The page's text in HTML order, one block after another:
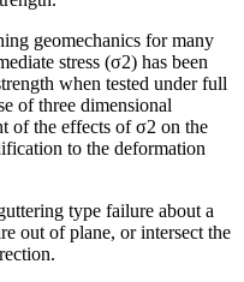
geomechanics for many
stress (σ2) has been
when tested under full
of three dimensional
of the effects of σ2 on the
to the deformation
type failure about a
out of plane, or intersect the